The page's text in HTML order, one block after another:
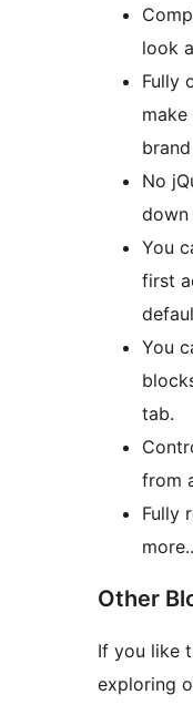
look
Fully
brand
No
down
You
first
You
tab.
from
Fully
more..
Other
If you like
exploring